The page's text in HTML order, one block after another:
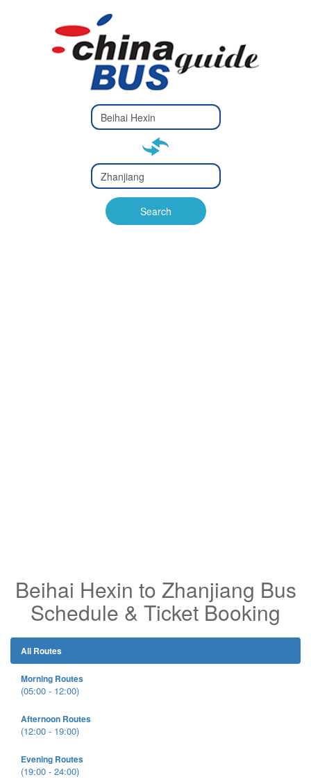
Type 2 or
more
Type 2 or more characters
Type 2 or
more
Type 2 or more characters
for results.
Search
Beihai Hexin to Zhanjiang Bus
Schedule & Ticket Booking
All Routes
Morning Routes
(05:00 - 12:00)
Afternoon Routes
(12:00 - 19:00)
Evening Routes
(19:00 - 24:00)